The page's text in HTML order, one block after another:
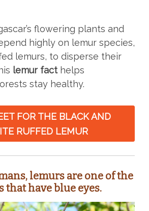
flowering plants and
highly on lemur species,
lemurs, to disperse their
lemur facthelps
stay healthy.
FOR THE BLACK AND
RUFFED LEMUR
lemurs are one of the
that have blue eyes.